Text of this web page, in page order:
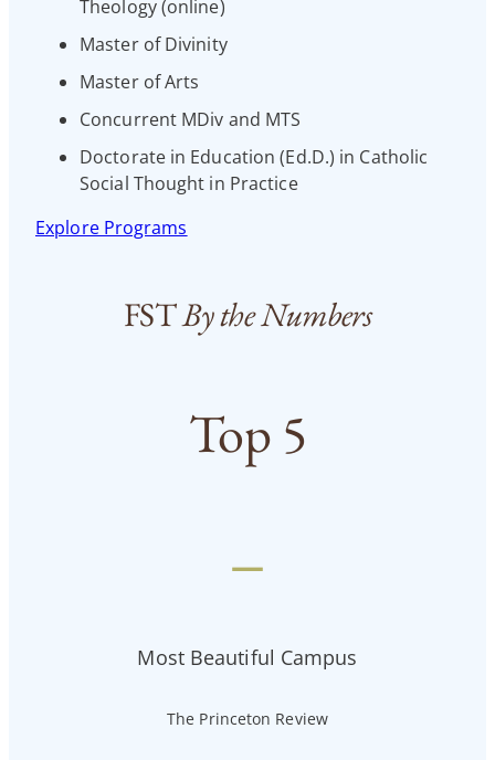
Theology (online)
Master of Divinity
Master of Arts
Concurrent MDiv and MTS
Doctorate in Education (Ed.D.) in Catholic
Social Thought in Practice
Explore Programs
FSTBy the Numbers
Top 5
—
Most Beautiful Campus
The Princeton Review